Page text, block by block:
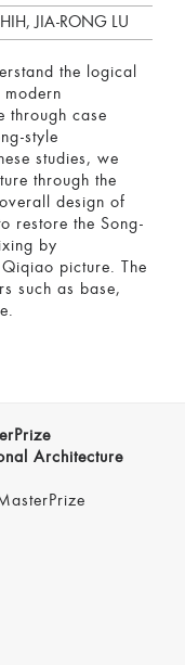
JIA-RONG LU
the logical
through case
style
studies, we
through the
design of
restore the Song-
by
picture. The
such as base,
Architecture